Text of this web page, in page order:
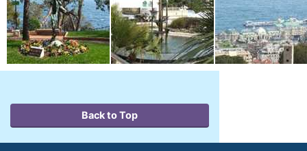
Back to Top